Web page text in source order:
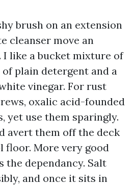
brush on an extension
cleanser move an
I like a bucket mixture of
plain detergent and a
vinegar. For rust
oxalic acid-founded
yet use them sparingly.
avert them off the deck
floor. More very good
dependancy. Salt
and once it sits in